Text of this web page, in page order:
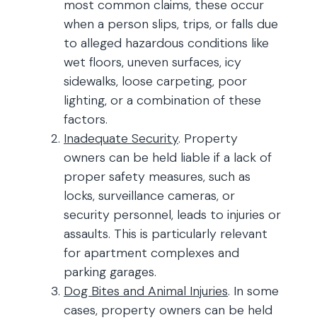
most common claims, these occur
when a person slips, trips, or falls due
to alleged hazardous conditions like
wet floors, uneven surfaces, icy
sidewalks, loose carpeting, poor
lighting, or a combination of these
factors.
Inadequate Security. Property
owners can be held liable if a lack of
proper safety measures, such as
locks, surveillance cameras, or
security personnel, leads to injuries or
assaults. This is particularly relevant
for apartment complexes and
parking garages.
Dog Bites and Animal Injuries. In some
cases, property owners can be held